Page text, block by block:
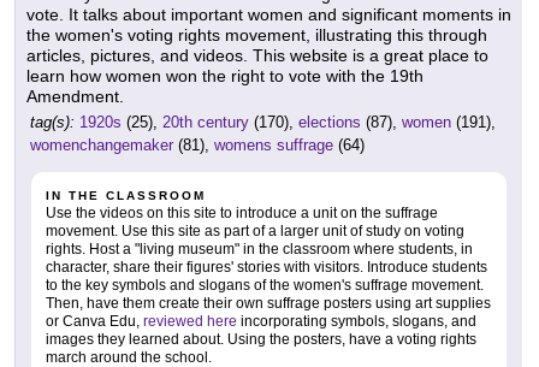
vote. It talks about important women and significant moments in
the women's voting rights movement, illustrating this through
articles, pictures, and videos. This website is a great place to
learn how women won the right to vote with the 19th
Amendment.
tag(s): 1920s (25), 20th century (170), elections (87), women (191),
womenchangemaker (81), womens suffrage (64)
IN THE CLASSROOM
Use the videos on this site to introduce a unit on the suffrage
movement. Use this site as part of a larger unit of study on voting
rights. Host a "living museum" in the classroom where students, in
character, share their figures' stories with visitors. Introduce students
to the key symbols and slogans of the women's suffrage movement.
Then, have them create their own suffrage posters using art supplies
or Canva Edu, reviewed here incorporating symbols, slogans, and
images they learned about. Using the posters, have a voting rights
march around the school.